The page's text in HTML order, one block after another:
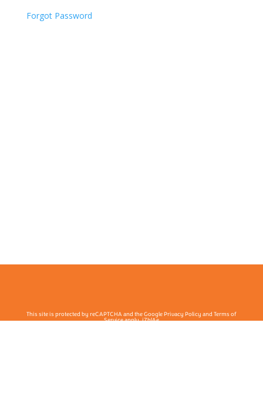
Forgot Password
This site is protected by reCAPTCHA and the Google Privacy Policy and Terms of
Service apply. j7hlAe